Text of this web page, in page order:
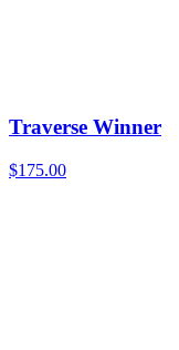
Traverse Winner
$175.00